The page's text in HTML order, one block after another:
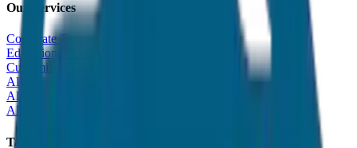
Our Services
Corporate Tour
Educational Tour
Customized Tour
All India Tour Package
All India Hotel Booking
All India Taxi Service
Taxi Fare Guides